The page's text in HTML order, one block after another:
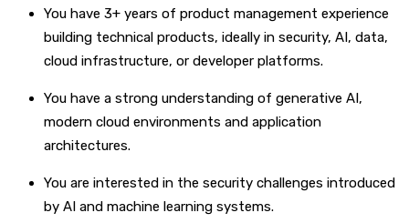
You have 3+ years of product management experience
building technical products, ideally in security, AI, data,
cloud infrastructure, or developer platforms.
You have a strong understanding of generative AI,
modern cloud environments and application
architectures.
You are interested in the security challenges introduced
by AI and machine learning systems.